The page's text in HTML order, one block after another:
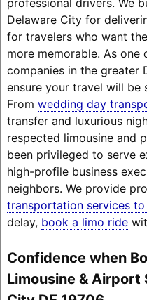
professional drivers. We
Delaware City for
for travelers who want
more memorable. As
companies in the greater
ensure your travel will be
From wedding day
transfer and luxurious
respected limousine and
been privileged to serve
high-profile business
neighbors. We provide
transportation services
delay, book a limo ride
Confidence when
Limousine & Airport